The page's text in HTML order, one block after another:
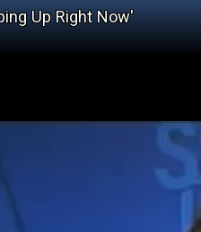
Up Right Now'